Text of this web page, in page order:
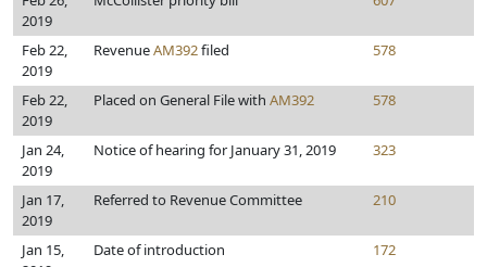
2019
Feb 22,
2019
RevenueAM392filed 578
Feb 22,
2019
Placed on General File with AM392 578
Jan 24,
2019
Notice of hearing for January 31, 2019 323
Jan 17,
2019
Referred to Revenue Committee 210
Jan 15,
Date of introduction 172